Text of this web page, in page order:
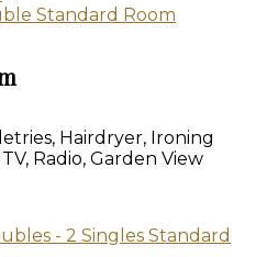
Hairdryer, Ironing
Radio, Garden View